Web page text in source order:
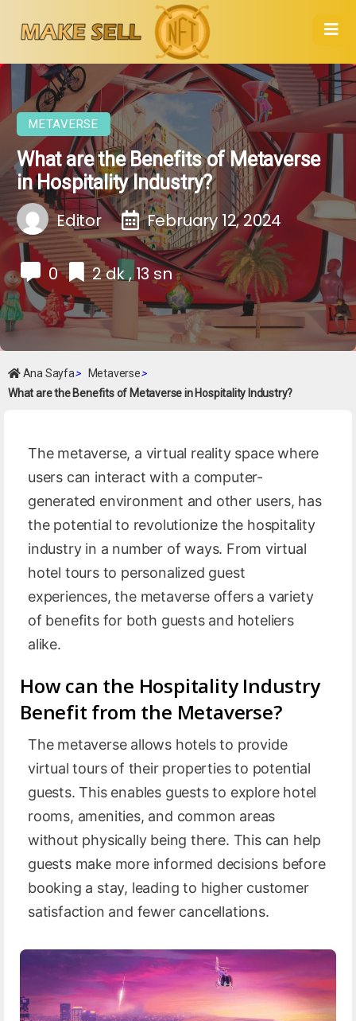
METAVERSE
What are the Benefits of Metaverse
in Hospitality Industry?
Editor February 12, 2024
0 2 dk , 13 sn
Ana Sayfa> Metaverse>
What are the Benefits of Metaverse in Hospitality Industry?
The metaverse, a virtual reality space where
users can interact with a computer-
generated environment and other users, has
the potential to revolutionize the hospitality
industry in a number of ways. From virtual
hotel tours to personalized guest
experiences, the metaverse offers a variety
of benefits for both guests and hoteliers
alike.
How can the Hospitality Industry
Benefit from the Metaverse?
The metaverse allows hotels to provide
virtual tours of their properties to potential
guests. This enables guests to explore hotel
rooms, amenities, and common areas
without physically being there. This can help
guests make more informed decisions before
booking a stay, leading to higher customer
satisfaction and fewer cancellations.